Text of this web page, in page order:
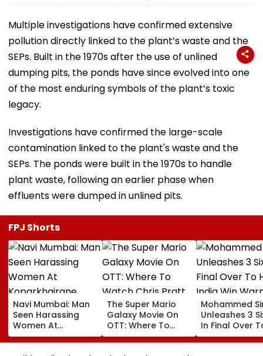
Multiple investigations have confirmed extensive
pollution directly linked to the plant’s waste and the
SEPs. Built in the 1970s after the use of unlined
dumping pits, the ponds have since evolved into one
of the most enduring symbols of the plant’s toxic
legacy.
Investigations have confirmed the large-scale
contamination linked to the plant's waste and the
SEPs. The ponds were built in the 1970s to handle
plant waste, following an earlier phase when
effluents were dumped in unlined pits.
FPJ Shorts
Navi Mumbai: Man
Seen Harassing
Women At
Koparkhairane
Railway Station In
The Super Mario
Galaxy Movie On
OTT: Where To
Watch Chris Pratt
And Anya Taylor-
Mohammed
Unleashes 3
In Final Over
Help India Win
Warm Up